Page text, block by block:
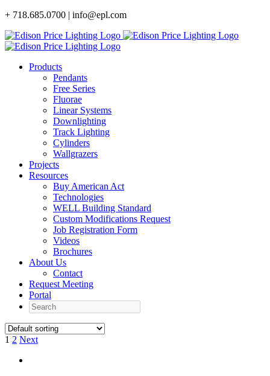
Skip
content
+ 718.685.0700 | info@epl.com
Products
Pendants
Free Series
Fluorae
Linear Systems
Downlighting
Track Lighting
Cylinders
Wallgrazers
Projects
Resources
Buy American Act
Technologies
WELL Building Standard
Custom Modifications Request
Job Registration Form
Videos
Brochures
About Us
Contact
Request Meeting
Portal
Search
1 2 Next